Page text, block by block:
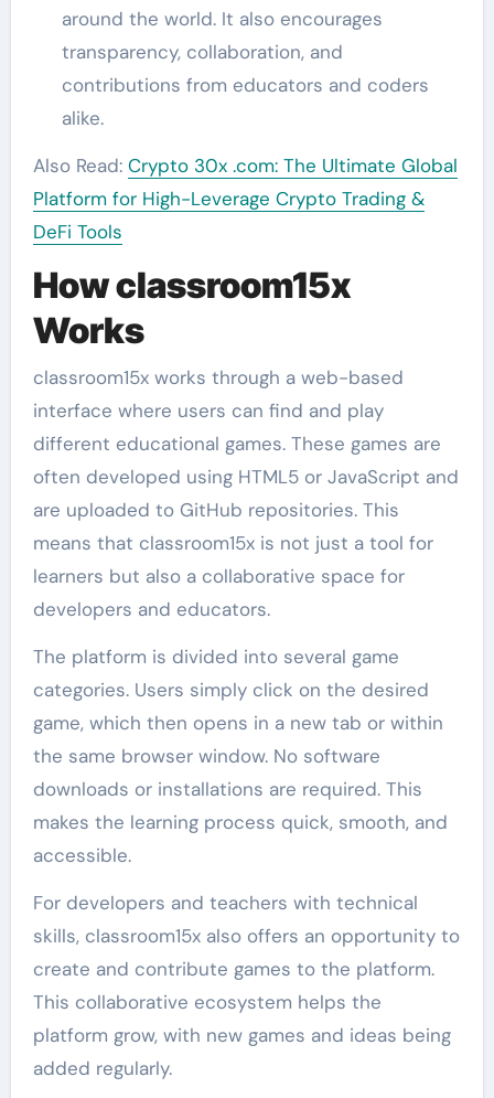
around the world. It also encourages
transparency, collaboration, and
contributions from educators and coders
alike.
Also Read: Crypto 30x .com: The Ultimate Global
Platform for High-Leverage Crypto Trading &
DeFi Tools
How classroom15x
Works
classroom15x works through a web-based
interface where users can find and play
different educational games. These games are
often developed using HTML5 or JavaScript and
are uploaded to GitHub repositories. This
means that classroom15x is not just a tool for
learners but also a collaborative space for
developers and educators.
The platform is divided into several game
categories. Users simply click on the desired
game, which then opens in a new tab or within
the same browser window. No software
downloads or installations are required. This
makes the learning process quick, smooth, and
accessible.
For developers and teachers with technical
skills, classroom15x also offers an opportunity to
create and contribute games to the platform.
This collaborative ecosystem helps the
platform grow, with new games and ideas being
added regularly.